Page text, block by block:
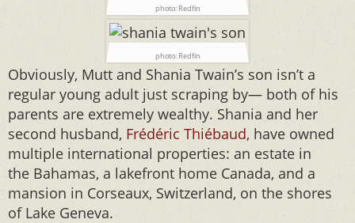
photo: Redfin
photo: Redfin
Obviously, Mutt and Shania Twain’s son isn’t a
regular young adult just scraping by— both of his
parents are extremely wealthy. Shania and her
second husband, Frédéric Thiébaud, have owned
multiple international properties: an estate in
the Bahamas, a lakefront home Canada, and a
mansion in Corseaux, Switzerland, on the shores
of Lake Geneva.